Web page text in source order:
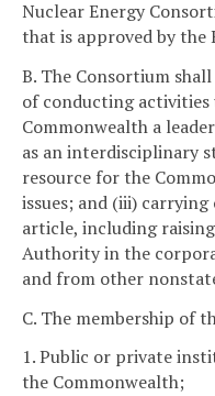
Nuclear Energy
that is approved by the
B. The Consortium
of conducting
Commonwealth a
as an interdisciplinary
resource for the
issues; and (iii)
article, including
Authority in the
and from other
C. The membership of
1. Public or private
the Commonwealth;